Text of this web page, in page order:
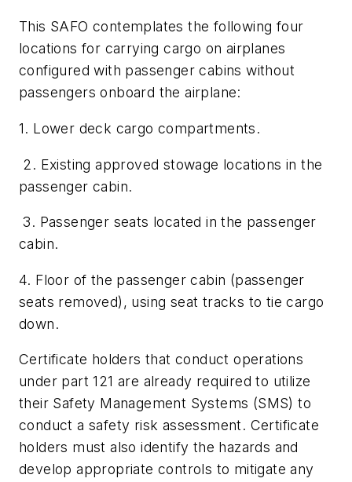
This SAFO contemplates the following four
locations for carrying cargo on airplanes
configured with passenger cabins without
passengers onboard the airplane:
1. Lower deck cargo compartments.
2. Existing approved stowage locations in the
passenger cabin.
3. Passenger seats located in the passenger
cabin.
4. Floor of the passenger cabin (passenger
seats removed), using seat tracks to tie cargo
down.
Certificate holders that conduct operations
under part 121 are already required to utilize
their Safety Management Systems (SMS) to
conduct a safety risk assessment. Certificate
holders must also identify the hazards and
develop appropriate controls to mitigate any